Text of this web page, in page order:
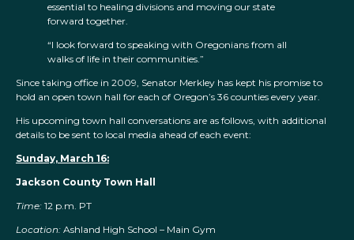
essential to healing divisions and moving our state
forward together.
“I look forward to speaking with Oregonians from all
walks of life in their communities.”
Since taking office in 2009, Senator Merkley has kept his promise to
hold an open town hall for each of Oregon’s 36 counties every year.
His upcoming town hall conversations are as follows, with additional
details to be sent to local media ahead of each event:
Sunday, March 16:
Jackson County Town Hall
Time: 12 p.m. PT
Location: Ashland High School – Main Gym